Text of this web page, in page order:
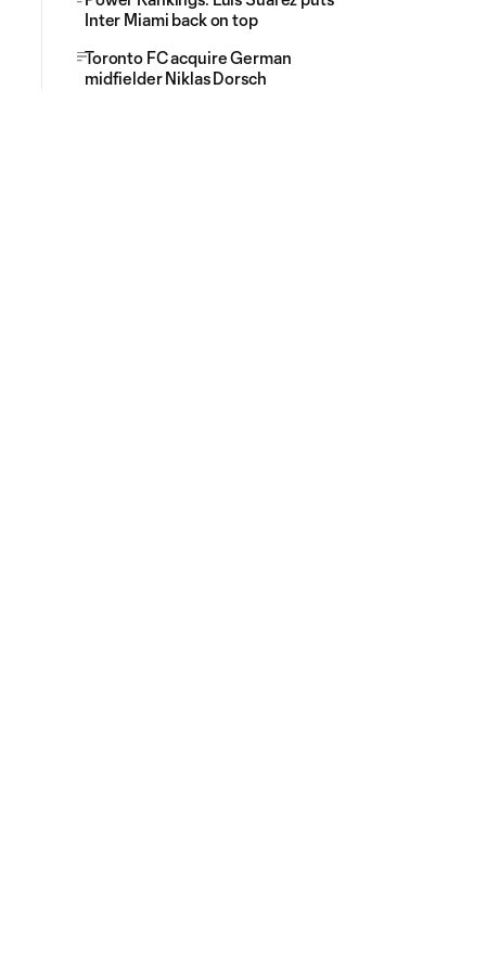
Inter Miami back on top
Toronto FC acquire German
midfielder Niklas Dorsch